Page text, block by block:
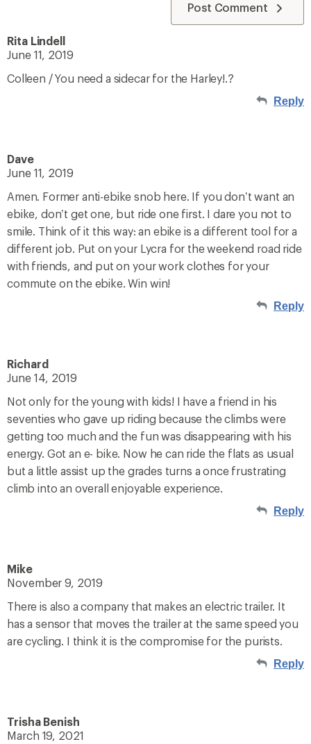
Post Comment
Rita Lindell
June 11, 2019
Colleen / You need a sidecar for the Harley!.?
Reply
Dave
June 11, 2019
Amen. Former anti-ebike snob here. If you don’t want an
ebike, don’t get one, but ride one first. I dare you not to
smile. Think of it this way: an ebike is a different tool for a
different job. Put on your Lycra for the weekend road ride
with friends, and put on your work clothes for your
commute on the ebike. Win win!
Reply
Richard
June 14, 2019
Not only for the young with kids! I have a friend in his
seventies who gave up riding because the climbs were
getting too much and the fun was disappearing with his
energy. Got an e- bike. Now he can ride the flats as usual
but a little assist up the grades turns a once frustrating
climb into an overall enjoyable experience.
Reply
Mike
November 9, 2019
There is also a company that makes an electric trailer. It
has a sensor that moves the trailer at the same speed you
are cycling. I think it is the compromise for the purists.
Reply
Trisha Benish
March 19, 2021